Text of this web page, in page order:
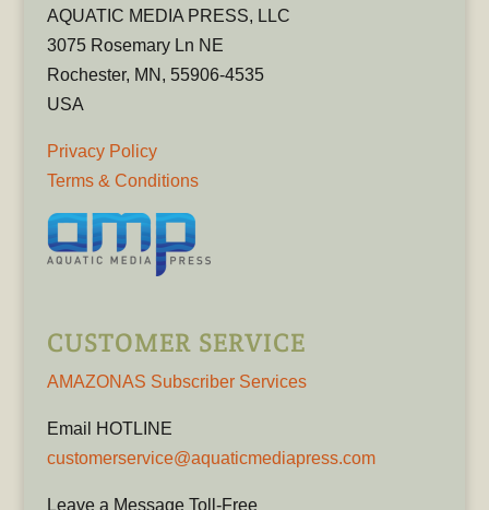
AQUATIC MEDIA PRESS, LLC
3075 Rosemary Ln NE
Rochester, MN, 55906-4535
USA
Privacy Policy
Terms & Conditions
CUSTOMER SERVICE
AMAZONAS Subscriber Services
Email HOTLINE
customerservice@aquaticmediapress.com
Leave a Message Toll-Free